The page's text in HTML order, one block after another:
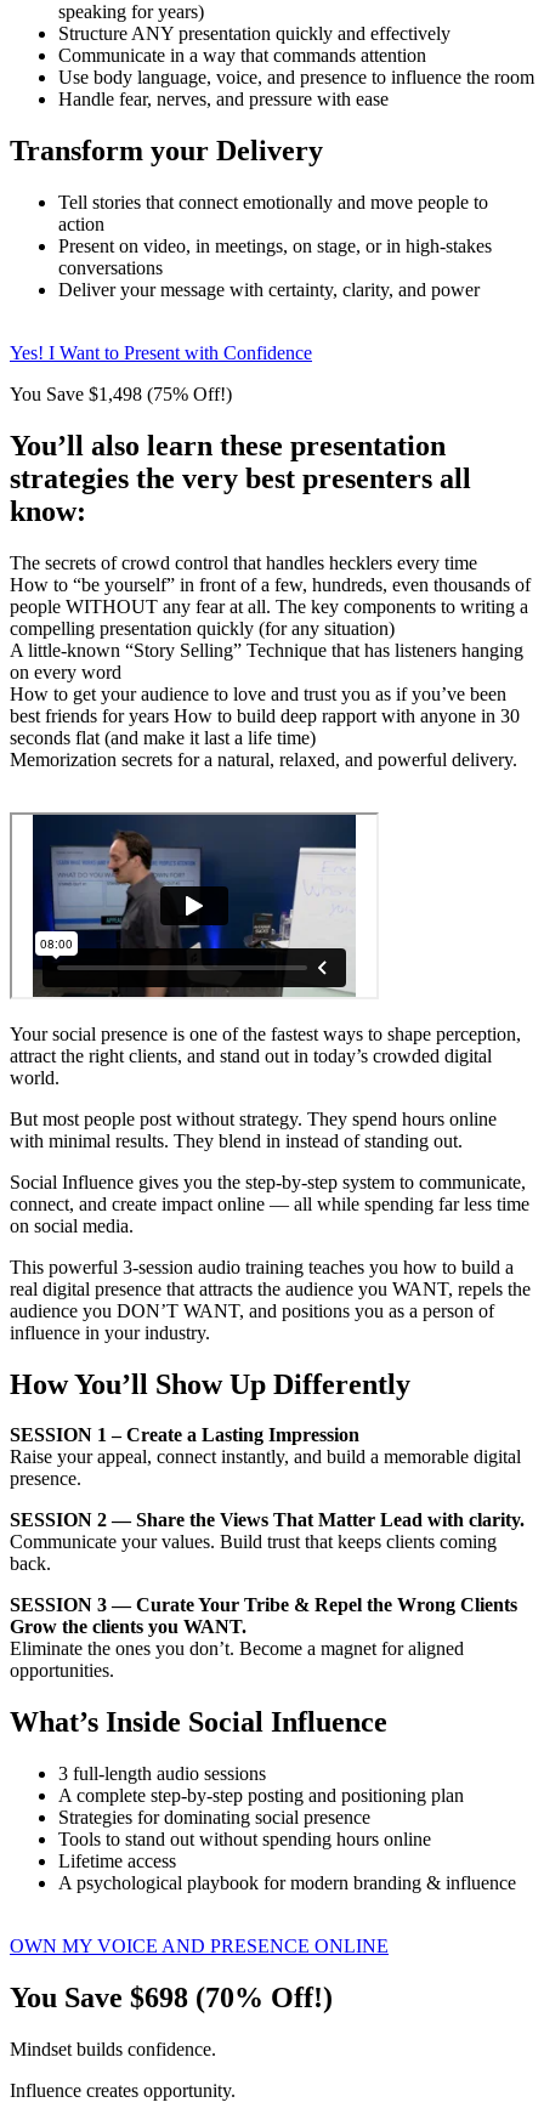
speaking for years)
Structure ANY presentation quickly and effectively
Communicate in a way that commands attention
Use body language, voice, and presence to influence the room
Handle fear, nerves, and pressure with ease
Transform your Delivery
Tell stories that connect emotionally and move people to
action
Present on video, in meetings, on stage, or in high-stakes
conversations
Deliver your message with certainty, clarity, and power
Yes! I Want to Present with Confidence
You Save $1,498 (75% Off!)
You’ll also learn these presentation
strategies the very best presenters all
know:
The secrets of crowd control that handles hecklers every time
How to “be yourself” in front of a few, hundreds, even thousands of
people WITHOUT any fear at all. The key components to writing a
compelling presentation quickly (for any situation)
A little-known “Story Selling” Technique that has listeners hanging
on every word
How to get your audience to love and trust you as if you’ve been
best friends for years How to build deep rapport with anyone in 30
seconds flat (and make it last a life time)
Memorization secrets for a natural, relaxed, and powerful delivery.
Your social presence is one of the fastest ways to shape perception,
attract the right clients, and stand out in today’s crowded digital
world.
But most people post without strategy. They spend hours online
with minimal results. They blend in instead of standing out.
Social Influence gives you the step-by-step system to communicate,
connect, and create impact online — all while spending far less time
on social media.
This powerful 3-session audio training teaches you how to build a
real digital presence that attracts the audience you WANT, repels the
audience you DON’T WANT, and positions you as a person of
influence in your industry.
How You’ll Show Up Differently
SESSION 1 – Create a Lasting Impression
Raise your appeal, connect instantly, and build a memorable digital
presence.
SESSION 2 — Share the Views That Matter Lead with clarity.
Communicate your values. Build trust that keeps clients coming
back.
SESSION 3 — Curate Your Tribe & Repel the Wrong Clients
Grow the clients you WANT.
Eliminate the ones you don’t. Become a magnet for aligned
opportunities.
What’s Inside Social Influence
3 full-length audio sessions
A complete step-by-step posting and positioning plan
Strategies for dominating social presence
Tools to stand out without spending hours online
Lifetime access
A psychological playbook for modern branding & influence
OWN MY VOICE AND PRESENCE ONLINE
You Save $698 (70% Off!)
Mindset builds confidence.
Influence creates opportunity.